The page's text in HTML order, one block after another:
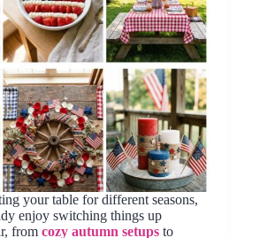
your table for different seasons,
enjoy switching things up
from cozy autumn setups to